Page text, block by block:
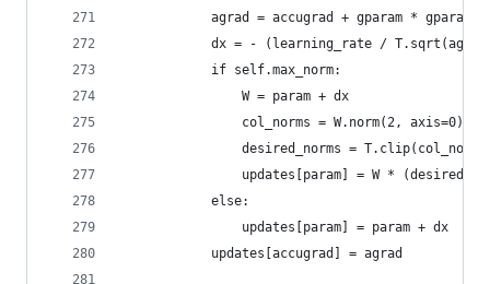
            agrad = accugrad + gparam * gparam
dx = - (learning_rate /
            if self.max_norm:
                W = param + dx
                col_norms = W.norm(2, axis=0)
desired_norms =
updates[param] = W *
            else:
                updates[param] = param + dx
            updates[accugrad] = agrad